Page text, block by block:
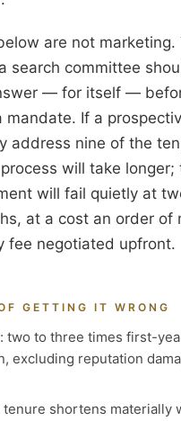
are not marketing.
search committee
— for itself —
mandate. If a
address nine of the
will take longer;
will fail quietly at
at a cost an order of
fee negotiated upfront.
GETTING IT WRONG
two to three times first-
excluding reputation
tenure shortens materially